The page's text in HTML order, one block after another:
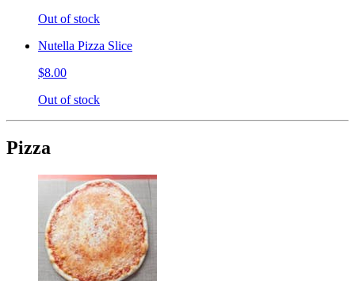
Out of stock
Nutella Pizza Slice
$8.00
Out of stock
Pizza